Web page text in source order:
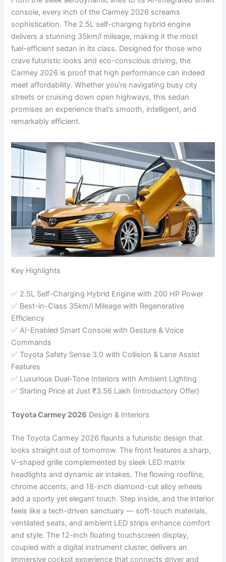
console, every inch of the Carmey 2026 screams
sophistication. The 2.5L self-charging hybrid engine
delivers a stunning 35km/l mileage, making it the most
fuel-efficient sedan in its class. Designed for those who
crave futuristic looks and eco-conscious driving, the
Carmey 2026 is proof that high performance can indeed
meet affordability. Whether you’re navigating busy city
streets or cruising down open highways, this sedan
promises an experience that’s smooth, intelligent, and
remarkably efficient.
Key Highlights
✅ 2.5L Self-Charging Hybrid Engine with 200 HP Power
✅ Best-in-Class 35km/l Mileage with Regenerative
Efficiency
✅ AI-Enabled Smart Console with Gesture & Voice
Commands
✅ Toyota Safety Sense 3.0 with Collision & Lane Assist
Features
✅ Luxurious Dual-Tone Interiors with Ambient Lighting
✅ Starting Price at Just ₹3.56 Lakh (Introductory Offer)
Toyota Carmey 2026 Design & Interiors
The Toyota Carmey 2026 flaunts a futuristic design that
looks straight out of tomorrow. The front features a sharp,
V-shaped grille complemented by sleek LED matrix
headlights and dynamic air intakes. The flowing roofline,
chrome accents, and 18-inch diamond-cut alloy wheels
add a sporty yet elegant touch. Step inside, and the interior
feels like a tech-driven sanctuary — soft-touch materials,
ventilated seats, and ambient LED strips enhance comfort
and style. The 12-inch floating touchscreen display,
coupled with a digital instrument cluster, delivers an
immersive cockpit experience that connects driver and